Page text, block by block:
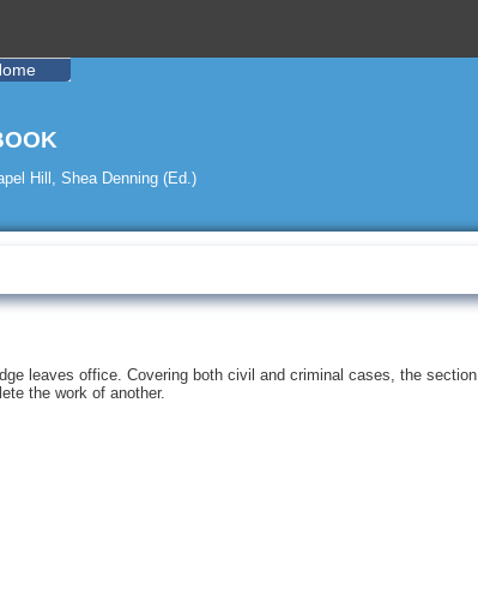
Hill, Shea Denning (Ed.)
leaves office. Covering both civil and criminal cases, the section
the work of another.